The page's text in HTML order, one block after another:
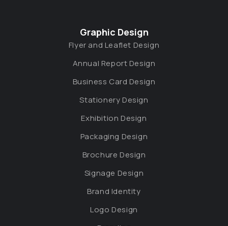
Graphic Design
Flyer and Leaflet Design
Annual Report Design
Business Card Design
Stationery Design
Exhibition Design
Packaging Design
Brochure Design
Signage Design
Brand Identity
Logo Design